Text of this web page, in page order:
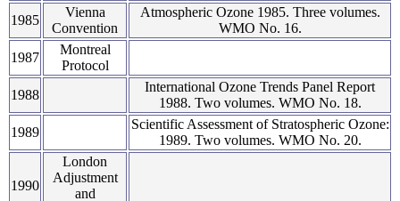
1985
Vienna
Convention
Atmospheric Ozone 1985. Three volumes.
WMO No. 16.
1987
Montreal
Protocol
1988
International Ozone Trends Panel Report
1988. Two volumes. WMO No. 18.
1989
Scientific Assessment of Stratospheric Ozone:
1989. Two volumes. WMO No. 20.
1990
London
Adjustment
and